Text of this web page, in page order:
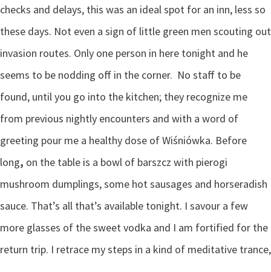
checks and delays, this was an ideal spot for an inn, less so
these days. Not even a sign of little green men scouting out
invasion routes. Only one person in here tonight and he
seems to be nodding off in the corner. No staff to be
found, until you go into the kitchen; they recognize me
from previous nightly encounters and with a word of
greeting pour me a healthy dose of Wiśniówka. Before
long, on the table is a bowl of barszcz with pierogi
mushroom dumplings, some hot sausages and horseradish
sauce. That’s all that’s available tonight. I savour a few
more glasses of the sweet vodka and I am fortified for the
return trip. I retrace my steps in a kind of meditative trance,